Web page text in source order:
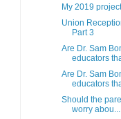
My 2019
Union
Part 3
Are Dr. Sam
educators
Are Dr. Sam
educators
Should the
worry abou...